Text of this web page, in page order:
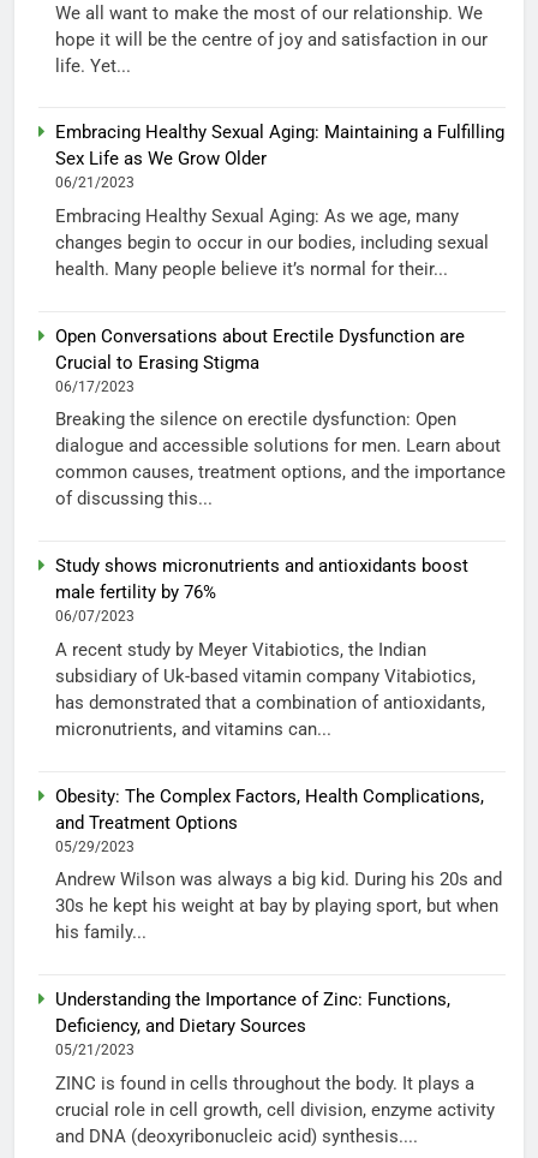
We all want to make the most of our relationship. We
hope it will be the centre of joy and satisfaction in our
life. Yet...
Embracing Healthy Sexual Aging: Maintaining a Fulfilling
Sex Life as We Grow Older
06/21/2023
Embracing Healthy Sexual Aging: As we age, many
changes begin to occur in our bodies, including sexual
health. Many people believe it’s normal for their...
Open Conversations about Erectile Dysfunction are
Crucial to Erasing Stigma
06/17/2023
Breaking the silence on erectile dysfunction: Open
dialogue and accessible solutions for men. Learn about
common causes, treatment options, and the importance
of discussing this...
Study shows micronutrients and antioxidants boost
male fertility by 76%
06/07/2023
A recent study by Meyer Vitabiotics, the Indian
subsidiary of Uk-based vitamin company Vitabiotics,
has demonstrated that a combination of antioxidants,
micronutrients, and vitamins can...
Obesity: The Complex Factors, Health Complications,
and Treatment Options
05/29/2023
Andrew Wilson was always a big kid. During his 20s and
30s he kept his weight at bay by playing sport, but when
his family...
Understanding the Importance of Zinc: Functions,
Deficiency, and Dietary Sources
05/21/2023
ZINC is found in cells throughout the body. It plays a
crucial role in cell growth, cell division, enzyme activity
and DNA (deoxyribonucleic acid) synthesis....